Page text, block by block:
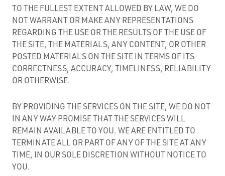
TO THE FULLEST EXTENT ALLOWED BY LAW, WE DO
NOT WARRANT OR MAKE ANY REPRESENTATIONS
REGARDING THE USE OR THE RESULTS OF THE USE OF
THE SITE, THE MATERIALS, ANY CONTENT, OR OTHER
POSTED MATERIALS ON THE SITE IN TERMS OF ITS
CORRECTNESS, ACCURACY, TIMELINESS, RELIABILITY
OR OTHERWISE.
BY PROVIDING THE SERVICES ON THE SITE, WE DO NOT
IN ANY WAY PROMISE THAT THE SERVICES WILL
REMAIN AVAILABLE TO YOU. WE ARE ENTITLED TO
TERMINATE ALL OR PART OF ANY OF THE SITE AT ANY
TIME, IN OUR SOLE DISCRETION WITHOUT NOTICE TO
YOU.